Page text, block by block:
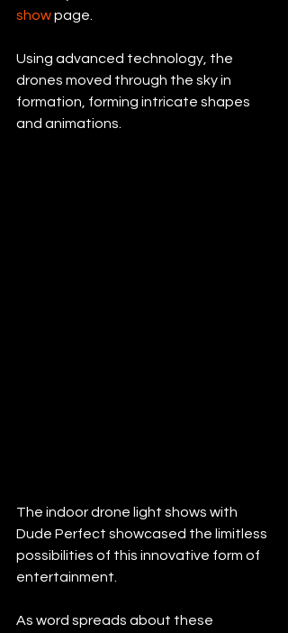
show page.
Using advanced technology, the
drones moved through the sky in
formation, forming intricate shapes
and animations.
The indoor drone light shows with
Dude Perfect showcased the limitless
possibilities of this innovative form of
entertainment.
As word spreads about these